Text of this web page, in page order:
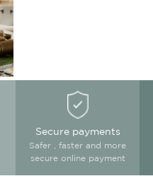
Secure payments
Safer , faster and more
secure online payment